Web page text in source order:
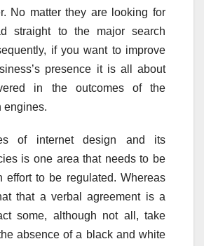
No matter they are looking for
straight to the major search
if you want to improve
presence it is all about
in the outcomes of the
engines.
of internet design and its
is one area that needs to be
effort to be regulated. Whereas
that a verbal agreement is a
some, although not all, take
absence of a black and white